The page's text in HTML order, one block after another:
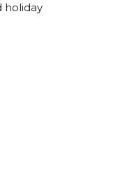
holiday